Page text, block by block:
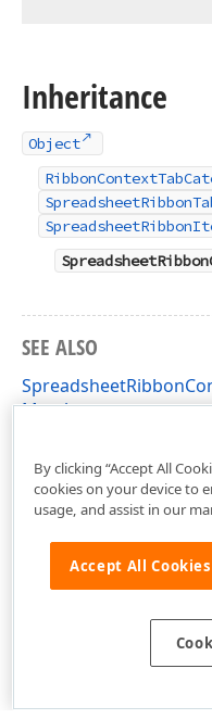
Inheritance
Object
SEE ALSO
Members
By clicking “Accept All
cookies on your device to
usage, and assist in our
Accept All Cookies